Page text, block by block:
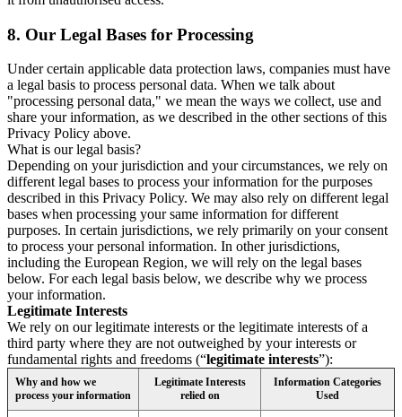
8. Our Legal Bases for Processing
Under certain applicable data protection laws, companies must have
a legal basis to process personal data. When we talk about
"processing personal data," we mean the ways we collect, use and
share your information, as we described in the other sections of this
Privacy Policy above.
What is our legal basis?
Depending on your jurisdiction and your circumstances, we rely on
different legal bases to process your information for the purposes
described in this Privacy Policy. We may also rely on different legal
bases when processing your same information for different
purposes. In certain jurisdictions, we rely primarily on your consent
to process your personal information. In other jurisdictions,
including the European Region, we will rely on the legal bases
below. For each legal basis below, we describe why we process
your information.
Legitimate Interests
We rely on our legitimate interests or the legitimate interests of a
third party where they are not outweighed by your interests or
fundamental rights and freedoms (“legitimate interests”):
Why and how we
process your information
Legitimate Interests
relied on
Information Categories
Used